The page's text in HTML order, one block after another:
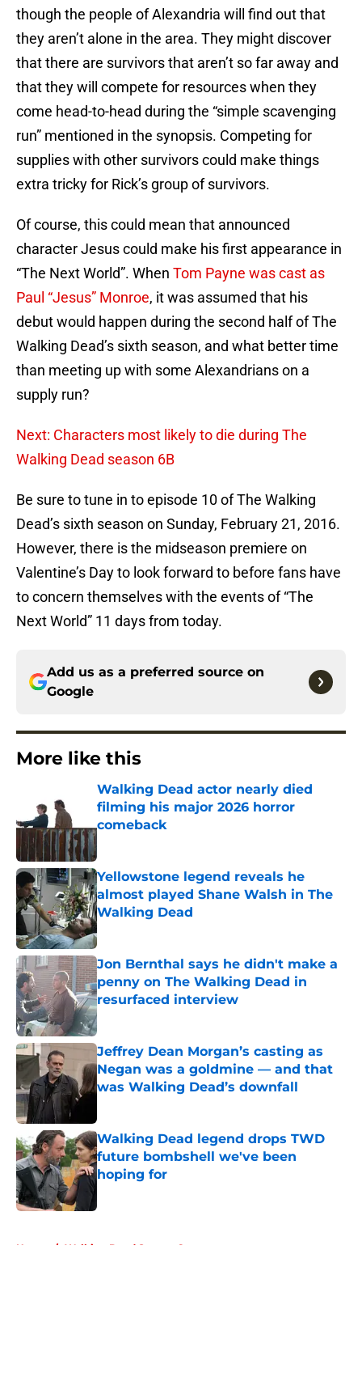
though the people of Alexandria will find out that
they aren’t alone in the area. They might discover
that there are survivors that aren’t so far away and
that they will compete for resources when they
come head-to-head during the “simple scavenging
run” mentioned in the synopsis. Competing for
supplies with other survivors could make things
extra tricky for Rick’s group of survivors.
Of course, this could mean that announced
character Jesus could make his first appearance in
“The Next World”. When Tom Payne was cast as
Paul “Jesus” Monroe, it was assumed that his
debut would happen during the second half of The
Walking Dead’s sixth season, and what better time
than meeting up with some Alexandrians on a
supply run?
Next: Characters most likely to die during The
Walking Dead season 6B
Be sure to tune in to episode 10 of The Walking
Dead’s sixth season on Sunday, February 21, 2016.
However, there is the midseason premiere on
Valentine’s Day to look forward to before fans have
to concern themselves with the events of “The
Next World” 11 days from today.
Add us as a preferred source on
Google
More like this
Walking Dead actor nearly died
filming his major 2026 horror
comeback
Yellowstone legend reveals he
almost played Shane Walsh in The
Walking Dead
Published by on Invalid Date
Jon Bernthal says he didn't make a
penny on The Walking Dead in
resurfaced interview
Published by on Invalid Date
Jeffrey Dean Morgan’s casting as
Negan was a goldmine — and that
was Walking Dead’s downfall
Walking Dead legend drops TWD
future bombshell we've been
hoping for
Home / Walking Dead Season 6